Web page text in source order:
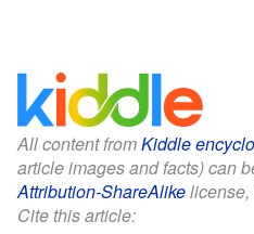
All content fromKiddle
article images and facts) can
Attribution-ShareAlikelicense,
Cite this article: